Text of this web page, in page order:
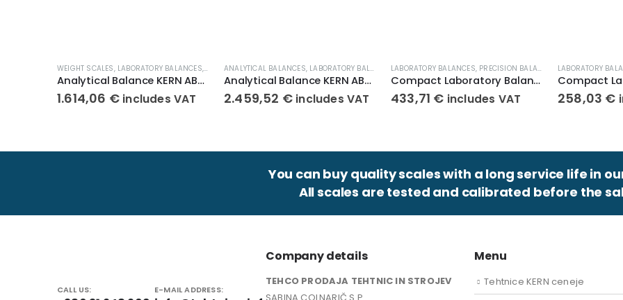
WEIGHT SCALES, LABORATORY BALANCES, ANALYTICAL BALANCES
Analytical Balance KERN ABJ 120-4NM
1.614,06 € includes VAT
ANALYTICAL BALANCES, LABORATORY BALANCES ,WEIGHT SCALES
Analytical Balance KERN ABP 100-4M
2.459,52 € includes VAT
LABORATORY BALANCES, PRECISION BALANCES ,WEIGHT SCALES
Compact Laboratory Balance KERN 440-35A
433,71 € includes VAT
LABORATORY
258,03 €
You can buy quality scales with a long service life in
All scales are tested and calibrated before the
CALL US: E-MAIL ADDRESS:
Company details
TEHCO PRODAJA TEHTNIC IN STROJEV
Menu
Tehtnice KERN ceneje